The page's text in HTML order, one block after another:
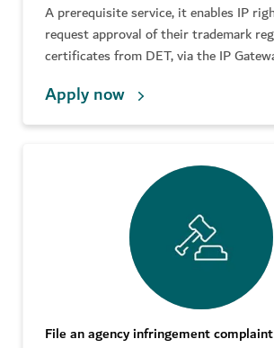
A prerequisite service, it enables IP
request approval of their trademark
certificates from DET, via the IP
Apply now
File an agency infringement complaint